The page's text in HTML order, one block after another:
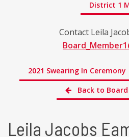
District 1
Contact Leila
2021 Swearing In Ceremony
Back to
Leila Jacobs